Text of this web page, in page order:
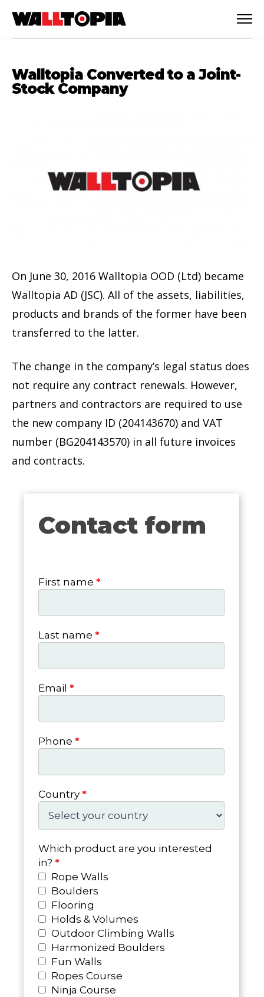
Walltopia Converted to a Joint-
Stock Company
On June 30, 2016 Walltopia OOD (Ltd) became
Walltopia AD (JSC). All of the assets, liabilities,
products and brands of the former have been
transferred to the latter.
The change in the company’s legal status does
not require any contract renewals. However,
partners and contractors are required to use
the new company ID (204143670) and VAT
number (BG204143570) in all future invoices
and contracts.
Contact
form
Contact form
First name *
Last name *
Email *
Phone *
Country *
Which product are you interested
in? *
Rope Walls
Boulders
Flooring
Holds & Volumes
Outdoor Climbing Walls
Harmonized Boulders
Fun Walls
Ropes Course
Ninja Course